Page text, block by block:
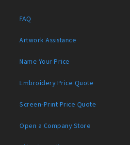
FAQ
Artwork Assistance
Name Your Price
Embroidery Price Quote
Screen-Print Price Quote
Open a Company Store